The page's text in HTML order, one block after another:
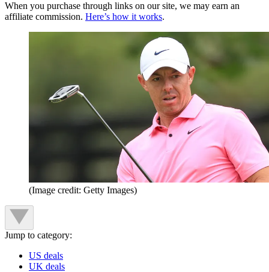
When you purchase through links on our site, we may earn an
affiliate commission. Here’s how it works.
(Image credit: Getty Images)
Jump to category:
US deals
UK deals